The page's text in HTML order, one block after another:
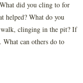
did you cling to for
helped? What do you
walk, clinging in the pit? If
What can others do to